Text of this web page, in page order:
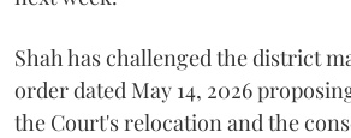
Shah has challenged the district
order dated May 14, 2026
the Court's relocation and the